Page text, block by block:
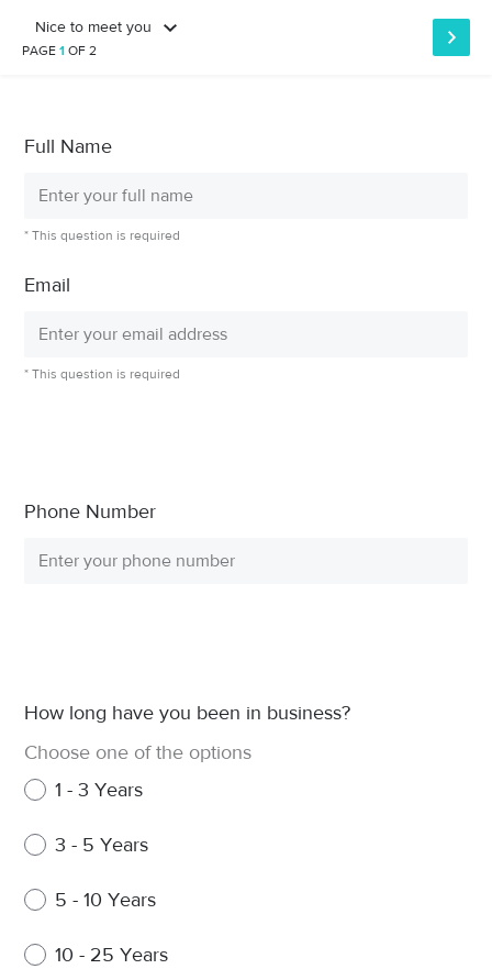
Nice to meet you
PAGE1OF 2
Full Name
* This question is required
Email
* This question is required
Phone Number
How long have you been in business?
Choose one of the options
1 - 3 Years
3 - 5 Years
5 - 10 Years
10 - 25 Years